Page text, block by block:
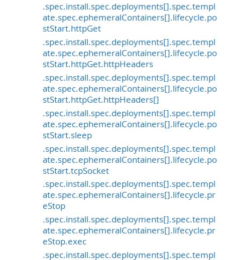
.spec.install.spec.deployments[].spec.templ
ate.spec.ephemeralContainers[].lifecycle.po
stStart.httpGet
.spec.install.spec.deployments[].spec.templ
ate.spec.ephemeralContainers[].lifecycle.po
stStart.httpGet.httpHeaders
.spec.install.spec.deployments[].spec.templ
ate.spec.ephemeralContainers[].lifecycle.po
stStart.httpGet.httpHeaders[]
.spec.install.spec.deployments[].spec.templ
ate.spec.ephemeralContainers[].lifecycle.po
stStart.sleep
.spec.install.spec.deployments[].spec.templ
ate.spec.ephemeralContainers[].lifecycle.po
stStart.tcpSocket
.spec.install.spec.deployments[].spec.templ
ate.spec.ephemeralContainers[].lifecycle.pr
eStop
.spec.install.spec.deployments[].spec.templ
ate.spec.ephemeralContainers[].lifecycle.pr
eStop.exec
.spec.install.spec.deployments[].spec.templ